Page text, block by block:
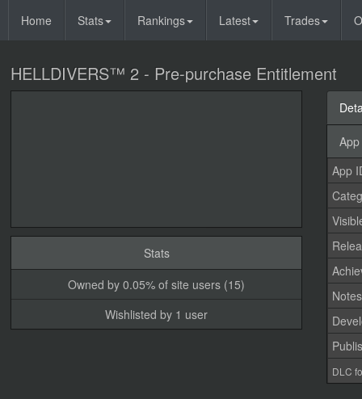
Home Stats Rankings Latest Trades
HELLDIVERS™ 2 - Pre-purchase Entitlement
Stats
Owned by 0.05% of site users (15)
Wishlisted by 1 user
App
Notes
DLC